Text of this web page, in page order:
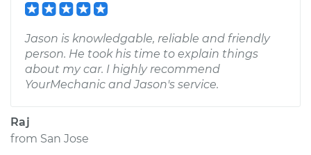
Jason is knowledgable, reliable and friendly
person. He took his time to explain things
about my car. I highly recommend
YourMechanic and Jason's service.
Raj
from San Jose